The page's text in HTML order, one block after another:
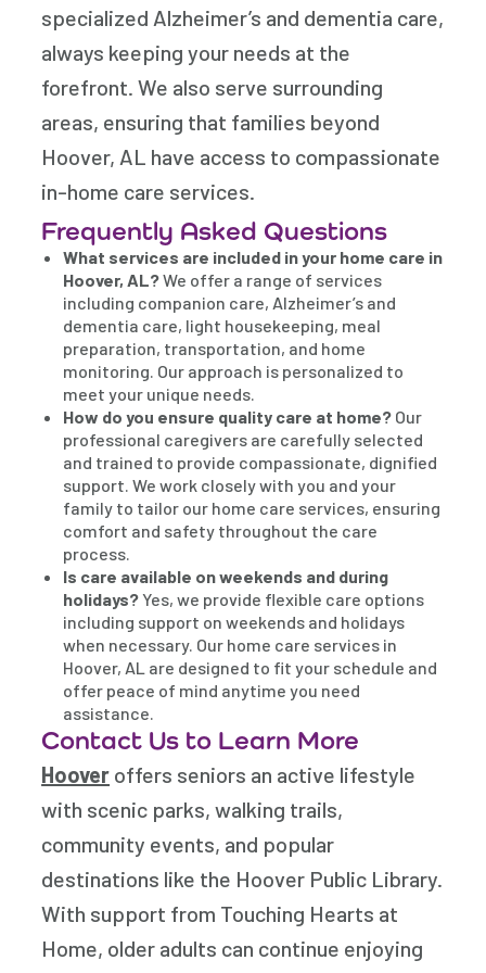
specialized Alzheimer’s and dementia care,
always keeping your needs at the
forefront. We also serve surrounding
areas, ensuring that families beyond
Hoover, AL have access to compassionate
in-home care services.
Frequently Asked Questions
What services are included in your home care in
Hoover, AL?We offer a range of services
including companion care, Alzheimer’s and
dementia care, light housekeeping, meal
preparation, transportation, and home
monitoring. Our approach is personalized to
meet your unique needs.
How do you ensure quality care at home? Our
professional caregivers are carefully selected
and trained to provide compassionate, dignified
support. We work closely with you and your
family to tailor our home care services, ensuring
comfort and safety throughout the care
process.
Is care available on weekends and during
holidays?Yes, we provide flexible care options
including support on weekends and holidays
when necessary. Our home care services in
Hoover, AL are designed to fit your schedule and
offer peace of mind anytime you need
assistance.
Contact Us to Learn More
Hoover offers seniors an active lifestyle
with scenic parks, walking trails,
community events, and popular
destinations like the Hoover Public Library.
With support from Touching Hearts at
Home, older adults can continue enjoying